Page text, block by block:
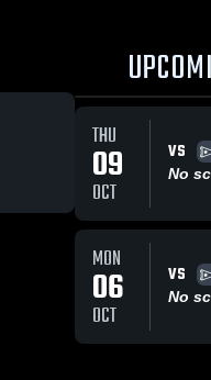
THU
09
OCT
VS
No
MON
06
OCT
VS
No